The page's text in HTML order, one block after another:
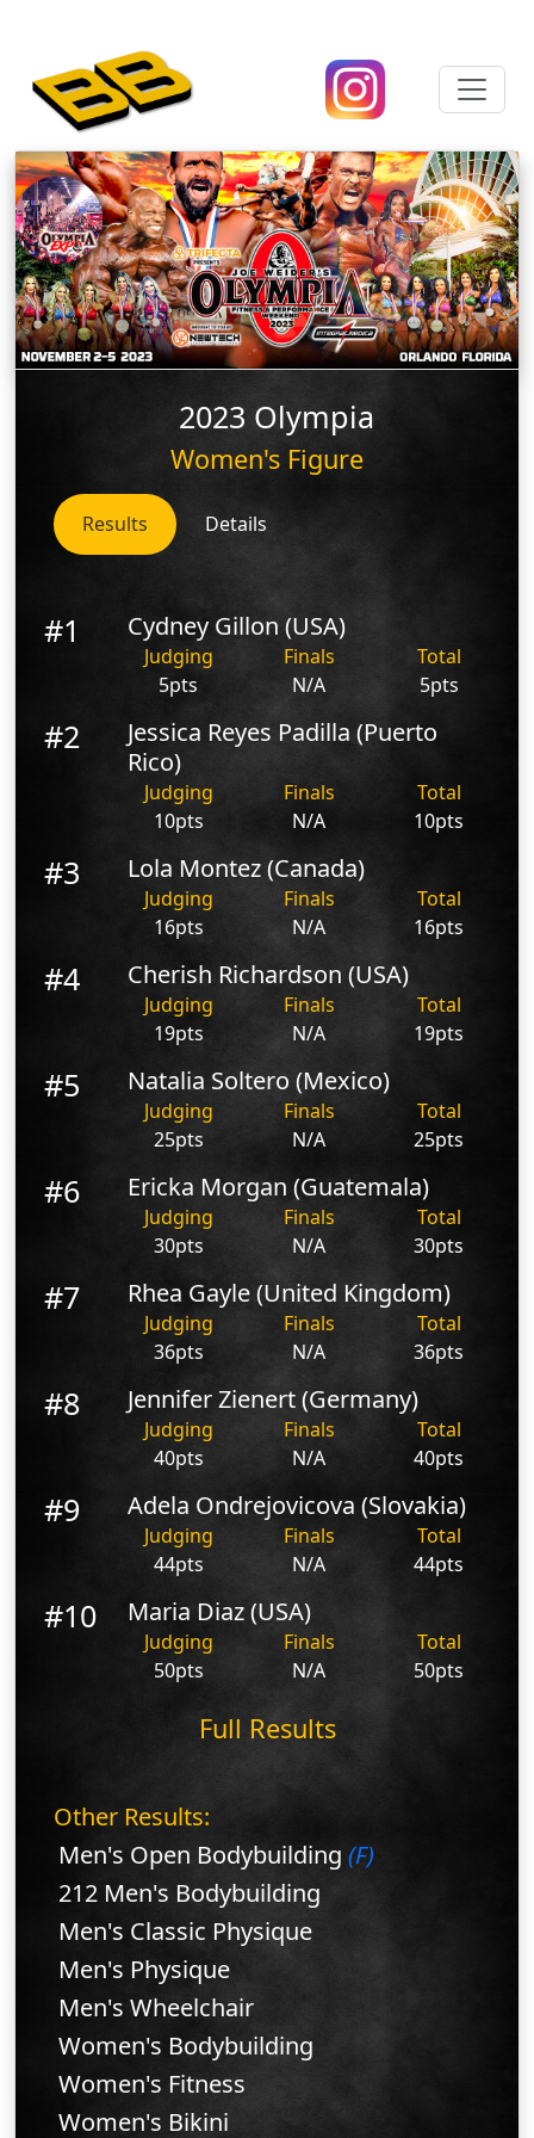
2023 Olympia
Women's Figure
Results Details
#1 Cydney Gillon (USA)
Judging Finals
Total
5pts
N/A 5pts
#2
Jessica Reyes Padilla (Puerto
Rico)
Judging Finals
Total
10pts
N/A 10pts
#3 Lola Montez (Canada)
Judging Finals
Total
16pts
N/A 16pts
#4 Cherish Richardson (USA)
Judging Finals
Total
19pts
N/A 19pts
#5 Natalia Soltero (Mexico)
Judging Finals
Total
25pts
N/A 25pts
#6 Ericka Morgan (Guatemala)
Judging Finals
Total
30pts
N/A 30pts
#7 Rhea Gayle (United Kingdom)
Judging Finals
Total
36pts
N/A 36pts
#8 Jennifer Zienert (Germany)
Judging Finals
Total
40pts
N/A 40pts
#9 Adela Ondrejovicova (Slovakia)
Judging Finals
Total
44pts
N/A 44pts
#10 Maria Diaz (USA)
Judging Finals
Total
50pts
N/A 50pts
Full Results
Other Results:
Men's Open Bodybuilding (F)
212 Men's Bodybuilding
Men's Classic Physique
Men's Physique
Men's Wheelchair
Women's Bodybuilding
Women's Fitness
Women's Bikini